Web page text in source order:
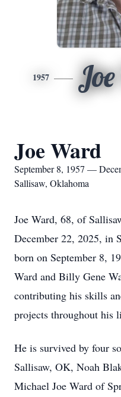
1957
Joe Ward
September 8, 1957 —
Sallisaw, Oklahoma
Joe Ward, 68, of
December 22, 2025, in
born on September 8,
Ward and Billy Gene
contributing his skills
projects throughout his
He is survived by four
Sallisaw, OK, Noah
Michael Joe Ward of